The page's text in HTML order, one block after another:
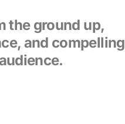
the ground up,
and compelling